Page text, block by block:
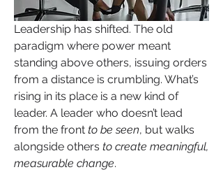
Leadership has shifted. The old
paradigm where power meant
standing above others, issuing orders
from a distance is crumbling. What’s
rising in its place is a new kind of
leader. A leader who doesn’t lead
from the front to be seen, but walks
alongside others to create meaningful,
measurable change.